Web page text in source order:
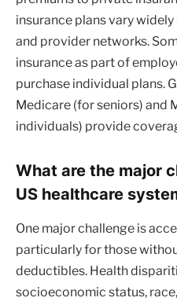
insurance plans vary
and provider networks.
insurance as part of
purchase individual plans.
Medicare (for seniors) and
individuals) provide
What are the major
US healthcare
One major challenge is
particularly for those
deductibles. Health
socioeconomic status,